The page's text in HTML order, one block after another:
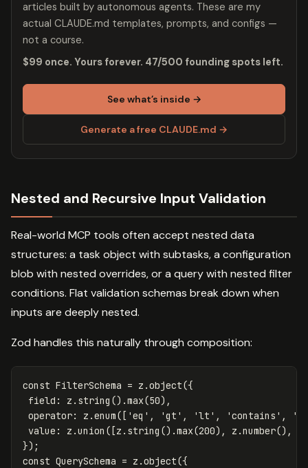
articles built by autonomous agents. These are my
actual CLAUDE.md templates, prompts, and configs —
not a course.
$99 once. Yours forever. 47/500 founding spots left.
See what’s inside →
Generate a free CLAUDE.md →
Nested and Recursive Input Validation
Real-world MCP tools often accept nested data
structures: a task object with subtasks, a configuration
blob with nested overrides, or a query with nested filter
conditions. Flat validation schemas break down when
inputs are deeply nested.
Zod handles this naturally through composition:
const FilterSchema = z .object({
field : z . string ().max(50),
operator: z .enum([ 'eq ' , 'gt ' , 'lt ' , 'contains ' , '
value : z .union ([z . string ().max(200), z .number(),
});
const QuerySchema = z .object({